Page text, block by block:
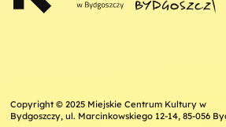
Copyright © 2025 Miejskie Centrum Kultury w
Bydgoszczy, ul. Marcinkowskiego 12-14, 85-056